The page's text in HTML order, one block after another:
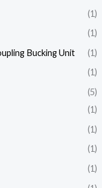
(1)
(1)
Bucking Unit
(1)
(1)
(5)
(1)
(1)
(1)
(1)